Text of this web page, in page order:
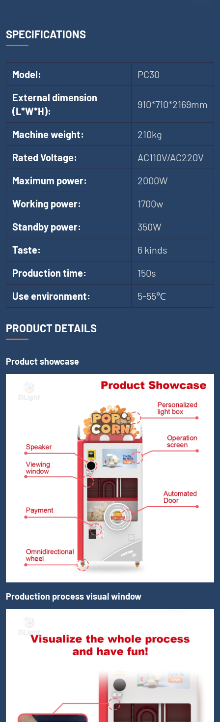
SPECIFICATIONS
Model:
PC30
External dimension
(L*W*H):
910*710*2169mm
Machine weight:
210kg
Rated Voltage:
AC110V/AC220V
Maximum power:
2000W
Working power:
1700w
Standby power:
350W
Taste:
6 kinds
Production time:
150s
Use environment:
5-55℃
PRODUCT DETAILS
Product showcase
Production process visual window